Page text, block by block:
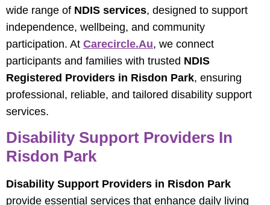
wide range of NDIS services, designed to support
independence, wellbeing, and community
participation. At Carecircle.au, we connect
participants and families with trusted NDIS
Registered Providers in Risdon Park, ensuring
professional, reliable, and tailored disability support
services.
Disability Support Providers In
Risdon Park
Disability Support Providers in Risdon Park
provide essential services that enhance daily living